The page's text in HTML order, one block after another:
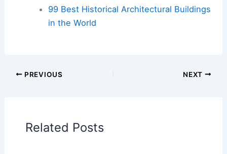
Regional Architecture
99 Best Historical Architectural Buildings